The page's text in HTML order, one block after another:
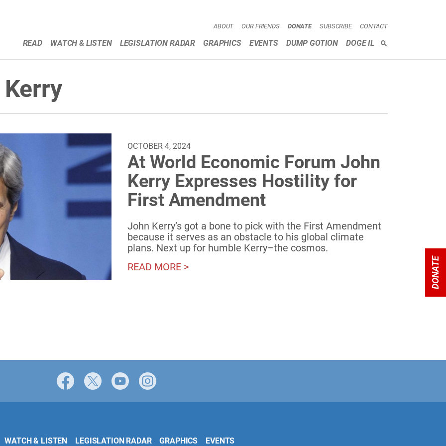
READ WATCH & LISTEN LEGISLATION RADAR GRAPHICS EVENTS DUMP GOTION DOGE IL
SEARCH
ABOUT OUR FRIENDS DONATE SUBSCRIBE CONTACT
OCTOBER 4, 2024
At World Economic Forum John
Kerry Expresses Hostility for
First Amendment
John Kerry’s got a bone to pick with the First Amendment
because it serves as an obstacle to his global climate
plans. Next up for humble Kerry–the cosmos.
READ MORE >
DONATE
Facebook YouTube
WATCH & LISTEN LEGISLATION RADAR GRAPHICS EVENTS